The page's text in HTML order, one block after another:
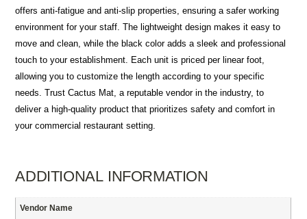
offers anti-fatigue and anti-slip properties, ensuring a safer working
environment for your staff. The lightweight design makes it easy to
move and clean, while the black color adds a sleek and professional
touch to your establishment. Each unit is priced per linear foot,
allowing you to customize the length according to your specific
needs. Trust Cactus Mat, a reputable vendor in the industry, to
deliver a high-quality product that prioritizes safety and comfort in
your commercial restaurant setting.
ADDITIONAL INFORMATION
Vendor Name